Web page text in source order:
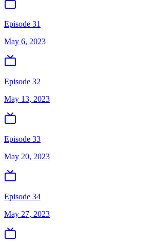
Episode 31
May 6, 2023
Episode 32
May 13, 2023
Episode 33
May 20, 2023
Episode 34
May 27, 2023